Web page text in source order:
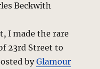
Beckwith
I made the rare
23rd Street to
byGlamour